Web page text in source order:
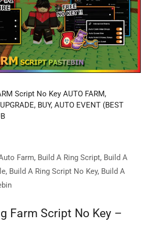
Script No Key AUTO FARM,
BUY, AUTO EVENT (BEST
Farm, Build A Ring Script, Build A
, Build A Ring Script No Key, Build A
Farm Script No Key –